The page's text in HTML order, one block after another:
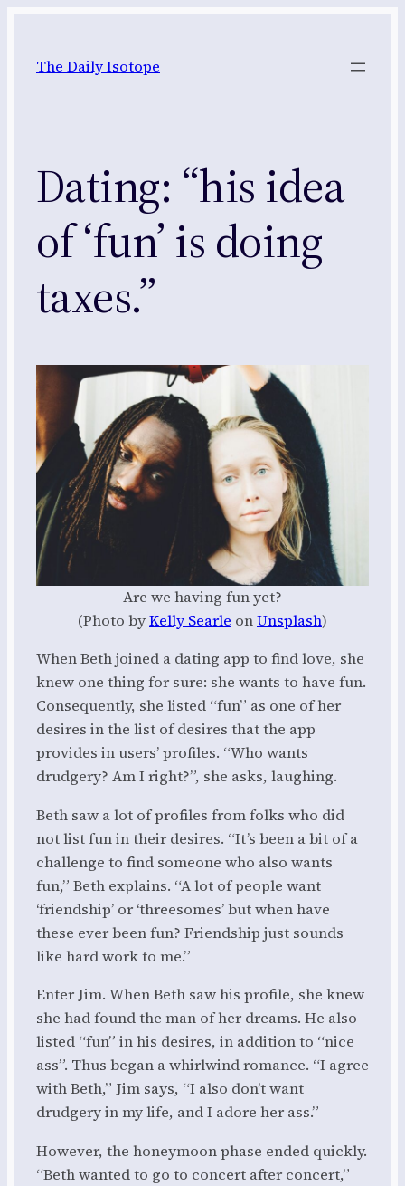
content
The Daily Isotope
Dating: “his idea
of ‘fun’ is doing
taxes.”
Are we having fun yet?
(Photo byKelly Searle onUnsplash)
When Beth joined a dating app to find love, she
knew one thing for sure: she wants to have fun.
Consequently, she listed “fun” as one of her
desires in the list of desires that the app
provides in users’ profiles. “Who wants
drudgery? Am I right?”, she asks, laughing.
Beth saw a lot of profiles from folks who did
not list fun in their desires. “It’s been a bit of a
challenge to find someone who also wants
fun,” Beth explains. “A lot of people want
‘friendship’ or ‘threesomes’ but when have
these ever been fun? Friendship just sounds
like hard work to me.”
Enter Jim. When Beth saw his profile, she knew
she had found the man of her dreams. He also
listed “fun” in his desires, in addition to “nice
ass”. Thus began a whirlwind romance. “I agree
with Beth,” Jim says, “I also don’t want
drudgery in my life, and I adore her ass.”
However, the honeymoon phase ended quickly.
“Beth wanted to go to concert after concert,”